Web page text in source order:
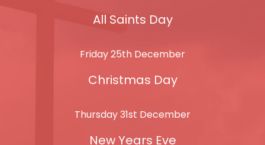
All Saints Day
Friday 25th December
Christmas Day
Thursday 31st December
New Years Eve